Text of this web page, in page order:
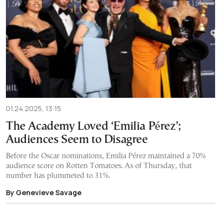
01.24.2025, 13:15
The Academy Loved ‘Emilia Pérez’;
Audiences Seem to Disagree
Before the Oscar nominations, Emilia Pérez maintained a 70%
audience score on Rotten Tomatoes. As of Thursday, that
number has plummeted to 31%.
By Genevieve Savage